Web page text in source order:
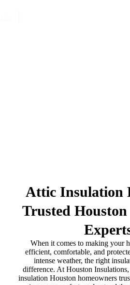
Attic Insulation
Trusted
When it comes to making your
efficient, comfortable, and
intense weather, the right
difference. At Houston
insulation Houston homeowners